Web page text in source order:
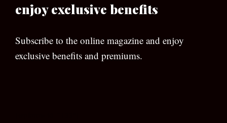
enjoy exclusive benefits
Subscribe to the online magazine and enjoy
exclusive benefits and premiums.